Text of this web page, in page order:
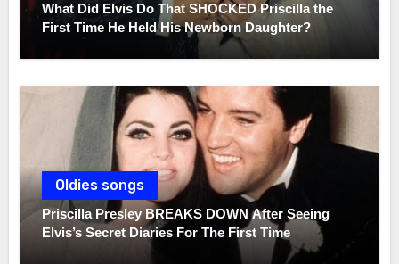
What Did Elvis Do That SHOCKED Priscilla the
First Time He Held His Newborn Daughter?
Oldies songs
Priscilla Presley BREAKS DOWN After Seeing
Elvis’s Secret Diaries For The First Time